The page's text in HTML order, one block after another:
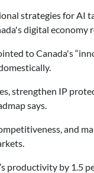
strategies for
digital economy
to Canada's
strengthen IP
says.
and
productivity by 1.5